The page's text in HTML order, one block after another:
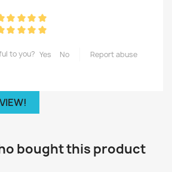
to you? Yes No Report abuse
bought this product